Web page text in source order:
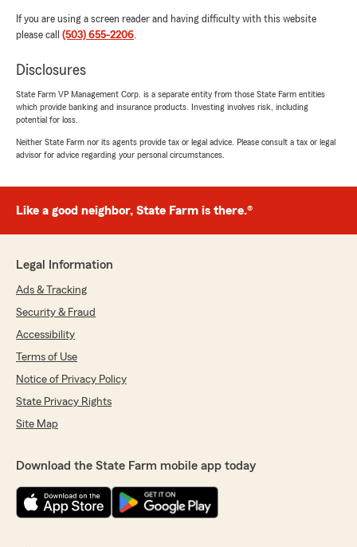
If you are using a screen reader and having difficulty with this website
please call (503) 655-2206.
Disclosures
State Farm VP Management Corp. is a separate entity from those State Farm entities
which provide banking and insurance products. Investing involves risk, including
potential for loss.
Neither State Farm nor its agents provide tax or legal advice. Please consult a tax or legal
advisor for advice regarding your personal circumstances.
Like a good neighbor, State Farm is there.®
Legal Information
Ads & Tracking
Security & Fraud
Accessibility
Terms of Use
Notice of Privacy Policy
State Privacy Rights
Site Map
Download the State Farm mobile app today